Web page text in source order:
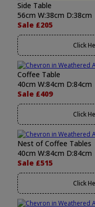
Side Table
56cm W:38cm D:38cm
Sale £205
Click
Coffee Table
40cm W:84cm D:84cm
Sale £409
Click
Nest of Coffee Tables
40cm W:84cm D:84cm
Sale £515
Click